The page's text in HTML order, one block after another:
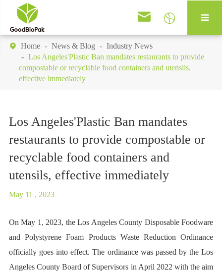
 
 Home News & Blog
Industry News
Los Angeles'Plastic Ban mandates restaurants to provide
compostable or recyclable food containers and utensils,
effective immediately
Los Angeles'Plastic Ban mandates
restaurants to provide compostable or
recyclable food containers and
utensils, effective immediately
May 11 , 2023
On May 1, 2023, the Los Angeles County Disposable Foodware
and Polystyrene Foam Products Waste Reduction Ordinance
officially goes into effect. The ordinance was passed by the Los
Angeles County Board of Supervisors in April 2022 with the aim